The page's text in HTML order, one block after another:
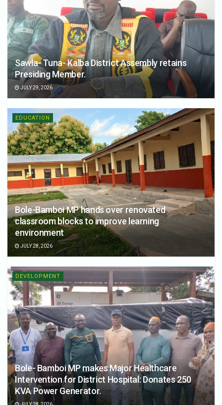
Sawla- Tuna- Kalba District Assembly retains
Presiding Member.
JULY 29, 2026
EDUCATION
Bole-Bamboi MP hands over renovated
classroom blocks to improve learning
environment
JULY 28, 2026
DEVELOPMENT
Bole- Bamboi MP makes Major Healthcare
Intervention for District Hospital: Donates 250
KVA Power Generator.